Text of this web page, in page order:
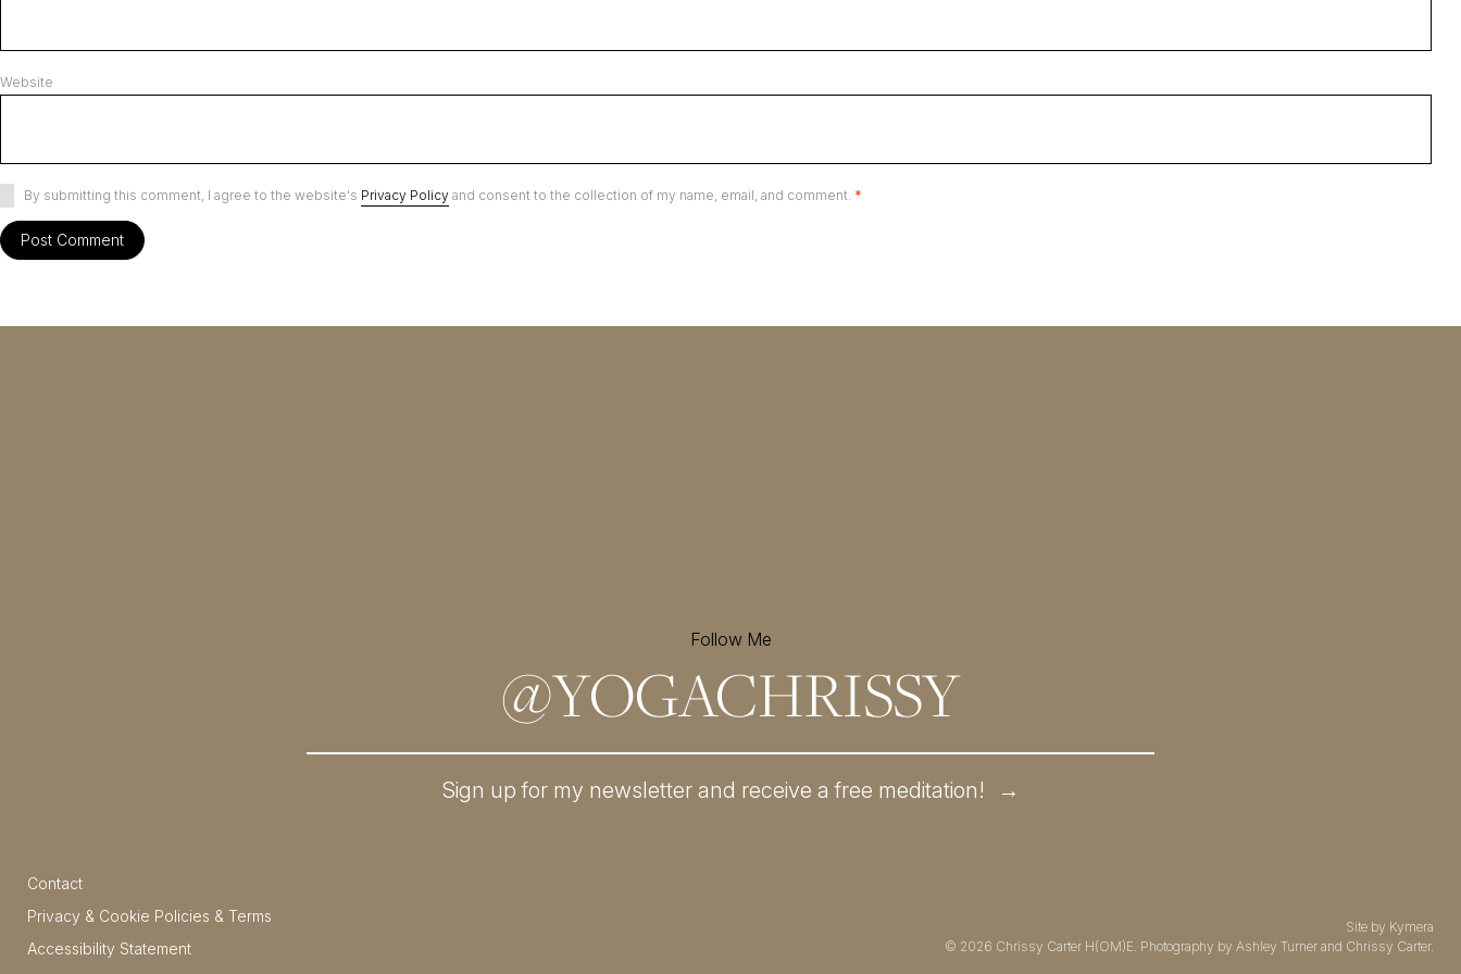
Website
By submitting this comment, I agree to the website's Privacy Policy and consent to the collection of my name, email, and comment. *
Follow Me
@YOGACHRISSY
Sign up for my newsletter and receive a free meditation! →
Contact
Privacy & Cookie Policies & Terms
Accessibility Statement
Site by Kymera
© 2026 Chrissy Carter H(OM)E. Photography by Ashley Turner and Chrissy Carter.